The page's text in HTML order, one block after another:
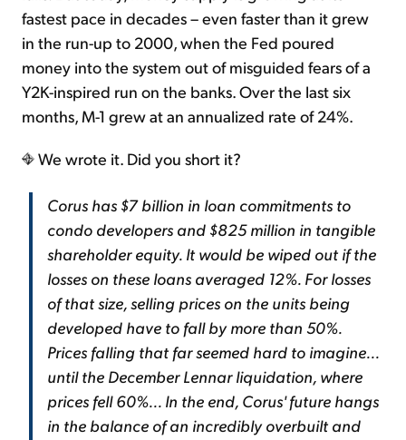
fastest pace in decades – even faster than it grew
in the run-up to 2000, when the Fed poured
money into the system out of misguided fears of a
Y2K-inspired run on the banks. Over the last six
months, M-1 grew at an annualized rate of 24%.
We wrote it. Did you short it?
Corus has $7 billion in loan commitments to
condo developers and $825 million in tangible
shareholder equity. It would be wiped out if the
losses on these loans averaged 12%. For losses
of that size, selling prices on the units being
developed have to fall by more than 50%.
Prices falling that far seemed hard to imagine...
until the December Lennar liquidation, where
prices fell 60%... In the end, Corus' future hangs
in the balance of an incredibly overbuilt and